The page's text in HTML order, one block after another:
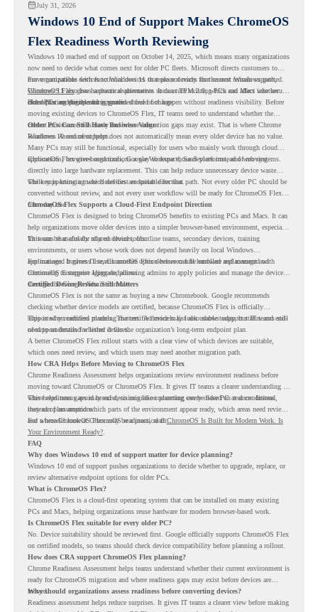
July 31, 2026
Windows 10 End of Support Makes ChromeOS
Flex Readiness Worth Reviewing
Windows 10 reached end of support on October 14, 2025, which means many organizations
now need to decide what comes next for older PC fleets. Microsoft directs customers to
move compatible devices to Windows 11 or replace devices that cannot remain supported.
Windows 11 also has hardware requirements such as TPM 2.0, which can affect whether
older PCs are eligible for upgrade.
For organizations with functional devices that are not ready for the next Windows path,
ChromeOS Flexgives a practical alternative. It can turn existing PCs and Macs into secure,
cloud-first endpoints and is provided free of charge.
But replacing the operating system should not happen without readiness visibility. Before
moving existing devices to ChromeOS Flex, IT teams need to understand whether the
current environment is ready and where migration gaps may exist. That is where Chrome
Readiness Assessment helps.
Older PCs Can Still Have Business Value
Windows 10 end of support does not automatically mean every older device has no value.
Many PCs may still be functional, especially for users who mainly work through cloud
applications, browser-based tools, Google Workspace, SaaS platforms, and web systems.
ChromeOS Flex gives organizations a way to reuse those devices instead of moving
directly into large hardware replacement. This can help reduce unnecessary device waste
while supporting a more cloud-first endpoint direction.
The key is knowing which devices are suitable for that path. Not every older PC should be
converted without review, and not every user workflow will be ready for ChromeOS Flex
from day one.
ChromeOS Flex Supports a Cloud-First Endpoint Direction
ChromeOS Flex is designed to bring ChromeOS benefits to existing PCs and Macs. It can
help organizations move older devices into a simpler browser-based environment, especially
for teams that already rely on cloud tools.
This can be useful for shared devices, frontline teams, secondary devices, training
environments, or users whose work does not depend heavily on local Windows
applications. It gives IT teams another option between full hardware replacement and
continuing to support aging endpoints.
For managed business use, ChromeOS Flex devices can be enrolled and managed with
ChromeOS Enterprise Upgrade, allowing admins to apply policies and manage the devices
through the Google Admin console.
Certified Device Review Still Matters
ChromeOS Flex is not the same as buying a new Chromebook. Google recommends
checking whether device models are certified, because ChromeOS Flex is officially
supported on certified models. The certified models list also shows support status and end-
of-support details for listed devices.
This is why readiness planning matters. A device may look usable today, but IT teams still
need to understand whether it fits the organization’s long-term endpoint plan.
A better ChromeOS Flex rollout starts with a clear view of which devices are suitable,
which ones need review, and which users may need another migration path.
How CRA Helps Before Moving to ChromeOS Flex
Chrome Readiness Assessment helps organizations review environment readiness before
moving toward ChromeOS or ChromeOS Flex. It gives IT teams a clearer understanding of
where readiness gaps may exist, so migration planning can be based on real conditions
instead of assumptions.
This helps teams avoid broad decisions like converting every older PC at once. Instead,
they can plan around which parts of the environment appear ready, which areas need review,
and where ChromeOS Flex may be a practical fit.
For a broader look at ChromeOS readiness, read ChromeOS Is Built for Modern Work. Is
Your Environment Ready?.
FAQ
Why does Windows 10 end of support matter for device planning?
Windows 10 end of support pushes organizations to decide whether to upgrade, replace, or
review alternative endpoint options for older PCs.
What is ChromeOS Flex?
ChromeOS Flex is a cloud-first operating system that can be installed on many existing
PCs and Macs, helping organizations reuse hardware for modern browser-based work.
Is ChromeOS Flex suitable for every older PC?
No. Device suitability should be reviewed first. Google officially supports ChromeOS Flex
on certified models, so teams should check device compatibility before planning a rollout.
How does CRA support ChromeOS Flex planning?
Chrome Readiness Assessment helps teams understand whether their current environment is
ready for ChromeOS migration and where readiness gaps may exist before devices are
moved.
Why should organizations assess readiness before converting devices?
Readiness assessment helps reduce surprises. It gives IT teams a clearer view before making